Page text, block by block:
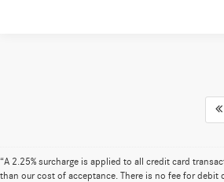
“A 2.25% surcharge is applied to all credit card
than our cost of acceptance. There is no fee for debit